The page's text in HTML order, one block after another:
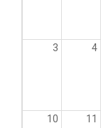
3 4
10 11